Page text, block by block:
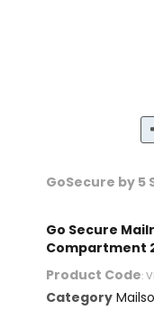
GoSecure by 5
Go Secure
Compartment
Product Code:
Category